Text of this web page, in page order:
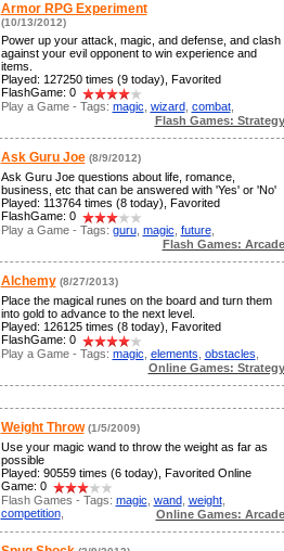
Armor RPG Experiment
(10/13/2012)
Power up your attack, magic, and defense, and clash
against your evil opponent to win experience and
items.
Played: 127250 times (9 today), Favorited
FlashGame: 0
Play a Game - Tags: magic wizard, combat,
Flash Games: Strategy
Ask Guru Joe (8/9/2012)
Ask Guru Joe questions about life, romance,
business, etc that can be answered with 'Yes' or 'No'
Played: 113764 times (8 today), Favorited
FlashGame: 0
Play a Game - Tags: guru, magic future,
Flash Games: Arcade
Alchemy (8/27/2013)
Place the magical runes on the board and turn them
into gold to advance to the next level.
Played: 126125 times (8 today), Favorited
FlashGame: 0
Play a Game - Tags: magic elements obstacles
Online Games: Strategy
Weight Throw (1/5/2009)
Use your magic wand to throw the weight as far as
possible
Played: 90559 times (6 today), Favorited Online
Game: 0
Flash Games - Tags: magic wand, weight,
competition, Online Games: Arcade